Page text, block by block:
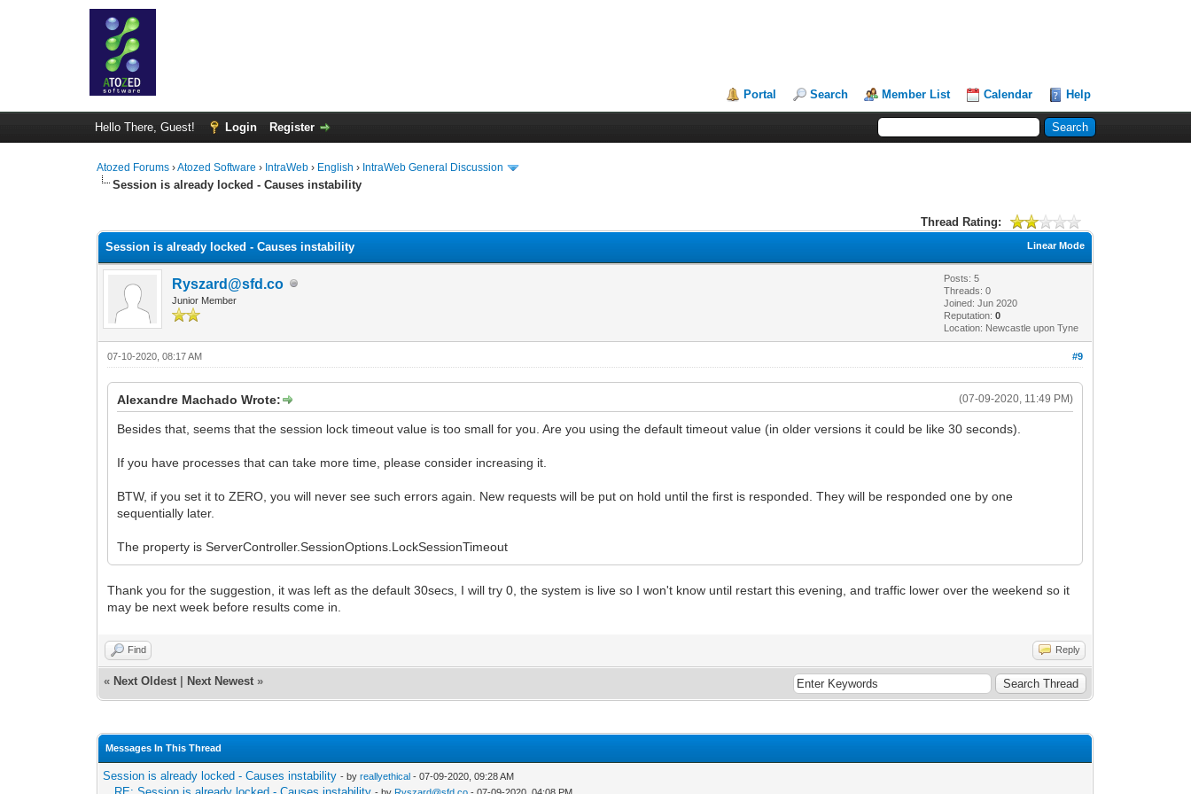
Portal Search Member List Calendar Help
Hello There, Guest! Login Register
Atozed Forums ›Atozed Software › IntraWeb › English › IntraWeb General Discussion
Session is already locked - Causes instability
Thread Rating:
Linear Mode
Session is already locked - Causes instability
Ryszard@sfd.co
Junior Member
Posts: 5
Threads: 0
Joined: Jun 2020
Reputation:0
Location: Newcastle upon Tyne
#9
07-10-2020, 08:17 AM
(07-09-2020, 11:49 PM)
Alexandre Machado Wrote:
Besides that, seems that the session lock timeout value is too small for you. Are you using the default timeout value (in older versions it could be like 30 seconds).
If you have processes that can take more time, please consider increasing it.
BTW, if you set it to ZERO, you will never see such errors again. New requests will be put on hold until the first is responded. They will be responded one by one
sequentially later.
The property is ServerController.SessionOptions.LockSessionTimeout
Thank you for the suggestion, it was left as the default 30secs, I will try 0, the system is live so I won't know until restart this evening, and traffic lower over the weekend so it
may be next week before results come in.
Find Reply
« Next Oldest Next Newest »
Messages In This Thread
Session is already locked - Causes instability - byreallyethical - 07-09-2020, 09:28 AM